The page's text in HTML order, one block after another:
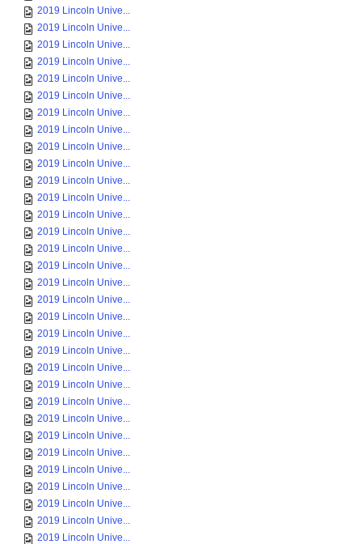
2019 Lincoln Unive...
2019 Lincoln Unive...
2019 Lincoln Unive...
2019 Lincoln Unive...
2019 Lincoln Unive...
2019 Lincoln Unive...
2019 Lincoln Unive...
2019 Lincoln Unive...
2019 Lincoln Unive...
2019 Lincoln Unive...
2019 Lincoln Unive...
2019 Lincoln Unive...
2019 Lincoln Unive...
2019 Lincoln Unive...
2019 Lincoln Unive...
2019 Lincoln Unive...
2019 Lincoln Unive...
2019 Lincoln Unive...
2019 Lincoln Unive...
2019 Lincoln Unive...
2019 Lincoln Unive...
2019 Lincoln Unive...
2019 Lincoln Unive...
2019 Lincoln Unive...
2019 Lincoln Unive...
2019 Lincoln Unive...
2019 Lincoln Unive...
2019 Lincoln Unive...
2019 Lincoln Unive...
2019 Lincoln Unive...
2019 Lincoln Unive...
2019 Lincoln Unive...